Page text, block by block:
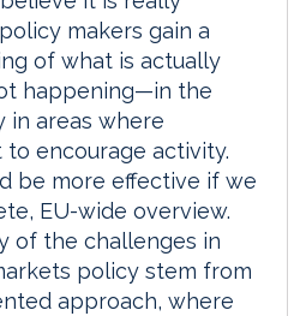
makers gain a
of what is actually
happening—in the
in areas where
encourage activity.
be more effective if we
EU-wide overview.
of the challenges in
policy stem from
approach, where